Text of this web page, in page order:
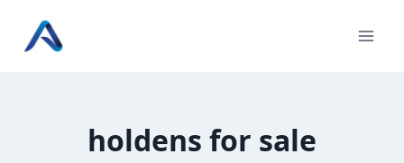
holdens for sale